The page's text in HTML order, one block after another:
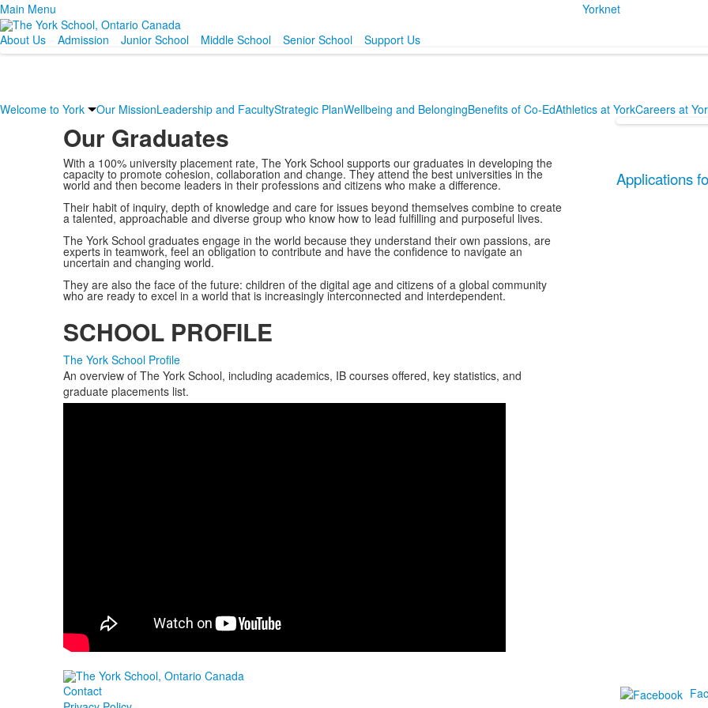
Main Menu Yorknet
About Us Admission Junior School Middle School Senior School Support Us
Welcome to York Our MissionLeadership and FacultyStrategic PlanWellbeing and BelongingBenefits of Co-EdAthletics at YorkCareers at
Our Graduates
With a 100% university placement rate, The York School supports our graduates in developing the
capacity to promote cohesion, collaboration and change. They attend the best universities in the
world and then become leaders in their professions and citizens who make a difference.
Their habit of inquiry, depth of knowledge and care for issues beyond themselves combine to create
a talented, approachable and diverse group who know how to lead fulfilling and purposeful lives.
The York School graduates engage in the world because they understand their own passions, are
experts in teamwork, feel an obligation to contribute and have the confidence to navigate an
uncertain and changing world.
They are also the face of the future: children of the digital age and citizens of a global community
who are ready to excel in a world that is increasingly interconnected and interdependent.
SCHOOL PROFILE
The York School Profile
An overview of The York School, including academics, IB courses offered, key statistics, and
graduate placements list.
Applications
Contact